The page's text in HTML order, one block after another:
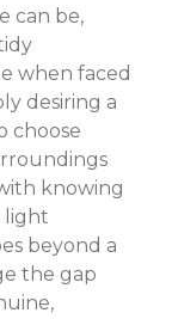
can be,
when faced
desiring a
choose
knowing
light
beyond a
the gap